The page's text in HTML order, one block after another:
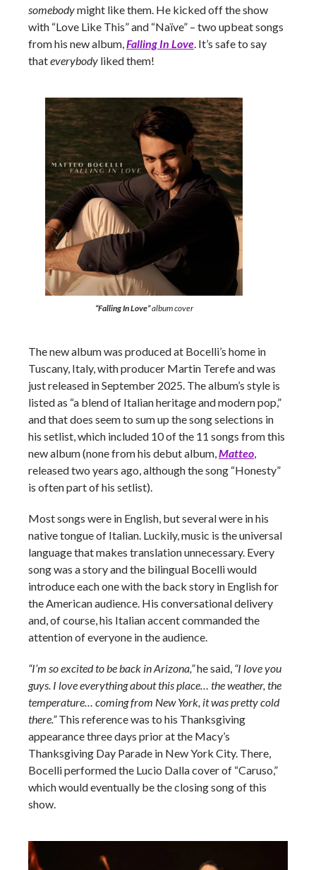
somebodymight like them. He kicked off the show
with “Love Like This” and “Naïve” – two upbeat songs
from his new album,Falling In Love. It’s safe to say
thateverybody liked them!
“Falling In Love”album cover
The new album was produced at Bocelli’s home in
Tuscany, Italy, with producer Martin Terefe and was
just released in September 2025. The album’s style is
listed as “a blend of Italian heritage and modern pop,”
and that does seem to sum up the song selections in
his setlist, which included 10 of the 11 songs from this
new album (none from his debut album,Matteo,
released two years ago, although the song “Honesty”
is often part of his setlist).
Most songs were in English, but several were in his
native tongue of Italian. Luckily, music is the universal
language that makes translation unnecessary. Every
song was a story and the bilingual Bocelli would
introduce each one with the back story in English for
the American audience. His conversational delivery
and, of course, his Italian accent commanded the
attention of everyone in the audience.
“I’m so excited to be back in Arizona,”he said, “I love you
guys. I love everything about this place… the weather, the
temperature… coming from New York, it was pretty cold
there.”This reference was to his Thanksgiving
appearance three days prior at the Macy’s
Thanksgiving Day Parade in New York City. There,
Bocelli performed the Lucio Dalla cover of “Caruso,”
which would eventually be the closing song of this
show.